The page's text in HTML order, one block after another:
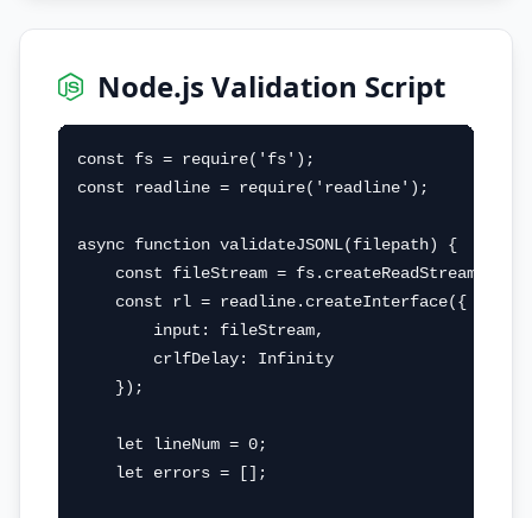
Node.js Validation Script
const fs = require('fs');
const readline = require('readline');
async function validateJSONL(filepath) {
const fileStream =
    const rl = readline.createInterface({
        input: fileStream,
        crlfDelay: Infinity
    });
    let lineNum = 0;
    let errors = [];